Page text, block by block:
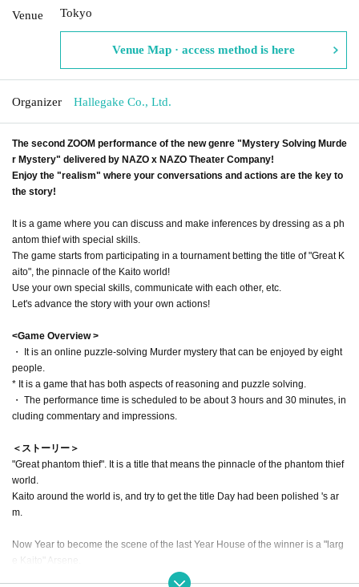
Venue
Tokyo
Venue Map · access method is here
Organizer Hallegake Co., Ltd.
The second ZOOM performance of the new genre "Mystery Solving Murde
r Mystery" delivered by NAZO x NAZO Theater Company!
Enjoy the "realism" where your conversations and actions are the key to
the story!
It is a game where you can discuss and make inferences by dressing as a ph
antom thief with special skills.
The game starts from participating in a tournament betting the title of "Great K
aito", the pinnacle of the Kaito world!
Use your own special skills, communicate with each other, etc.
Let's advance the story with your own actions!
<Game Overview >
・ It is an online puzzle-solving Murder mystery that can be enjoyed by eight
people.
* It is a game that has both aspects of reasoning and puzzle solving.
・ The performance time is scheduled to be about 3 hours and 30 minutes, in
cluding commentary and impressions.
＜ストーリー＞
"Great phantom thief". It is a title that means the pinnacle of the phantom thief
world.
Kaito around the world is, and try to get the title Day had been polished 's ar
m.
Now Year to become the scene of the last Year House of the winner is a "larg
e Kaito" Arsene.
Year to fight for the once of title to, Only I am a dove 8 Given name Thief of Gi